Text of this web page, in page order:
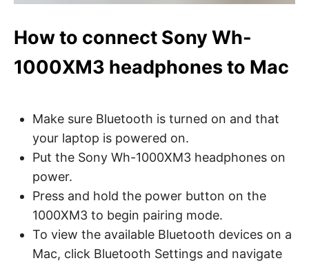
How to connect Sony Wh-
1000XM3 headphones to Mac
Make sure Bluetooth is turned on and that
your laptop is powered on.
Put the Sony Wh-1000XM3 headphones on
power.
Press and hold the power button on the
1000XM3 to begin pairing mode.
To view the available Bluetooth devices on a
Mac, click Bluetooth Settings and navigate